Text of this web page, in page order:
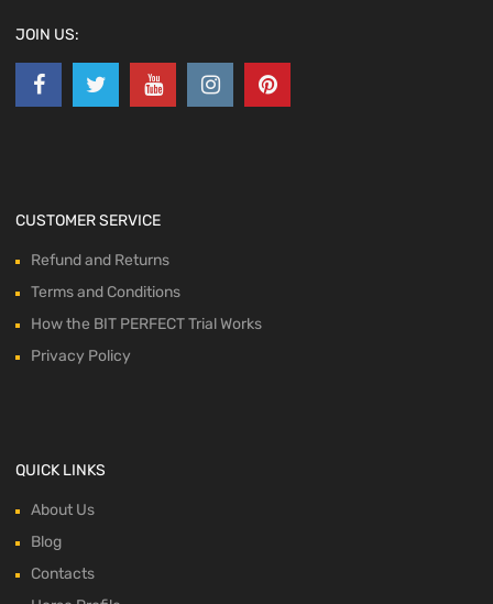
JOIN US:
CUSTOMER SERVICE
Refund and Returns
Terms and Conditions
How the BIT PERFECT Trial Works
Privacy Policy
QUICK LINKS
About Us
Blog
Contacts